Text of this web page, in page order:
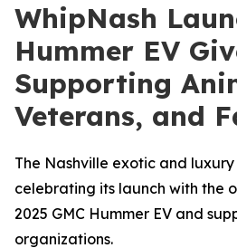
WhipNash
Hummer EV
Supporting
Veterans, and
The Nashville exotic and
celebrating its launch with the
2025 GMC Hummer EV and
organizations.